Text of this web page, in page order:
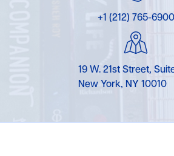
+1 (212) 765-6900
19 W. 21st Street,
New York, NY 10010